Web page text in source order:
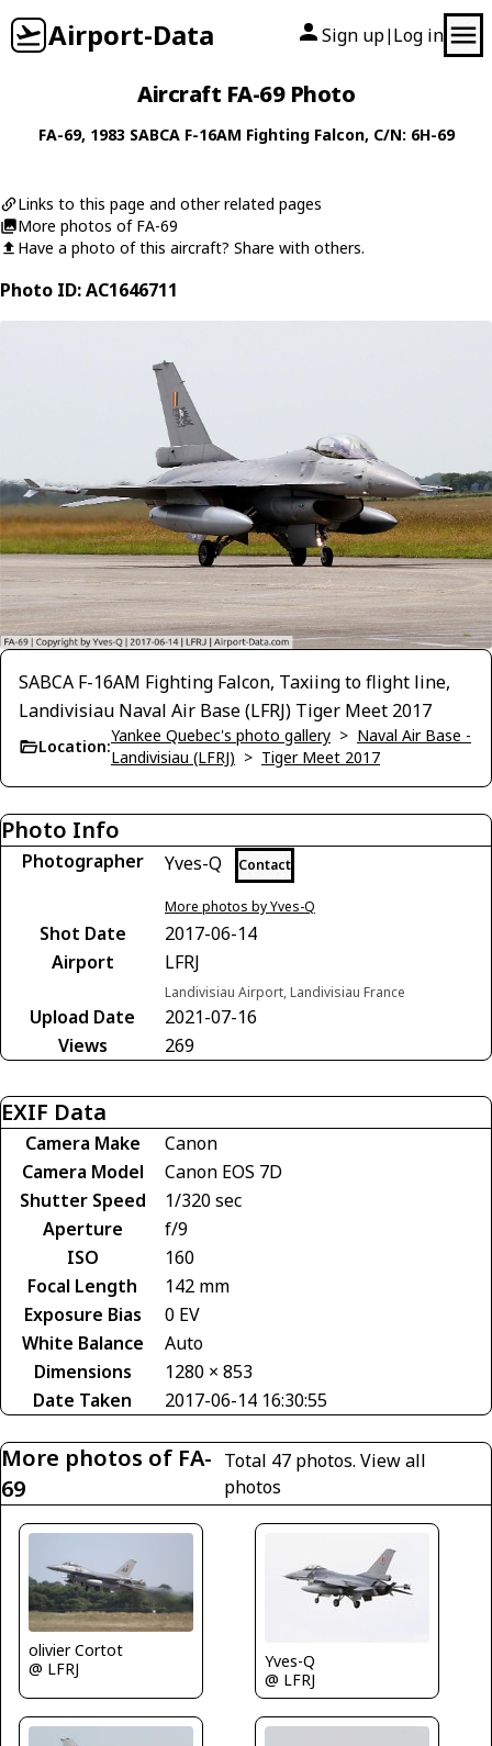
Airport-Data Sign up| Log in
Aircraft FA-69 Photo
FA-69, 1983 SABCA F-16AM Fighting Falcon, C/N: 6H-69
Links to this page and other related pages
More photos of FA-69
Have a photo of this aircraft? Share with others.
Photo ID: AC1646711
SABCA F-16AM Fighting Falcon, Taxiing to flight line,
Landivisiau Naval Air Base (LFRJ) Tiger Meet 2017
Location:
Yankee Quebec's photo gallery > Naval Air Base -
Landivisiau (LFRJ) > Tiger Meet 2017
Photo Info
Photographer Yves-Q Contact
More photos by Yves-Q
Shot Date
2017-06-14
Airport
LFRJ
Landivisiau Airport, Landivisiau France
Upload Date
2021-07-16
Views
269
EXIF Data
Camera Make
Canon
Camera Model
Canon EOS 7D
Shutter Speed
1/320 sec
Aperture
f/9
ISO
160
Focal Length
142 mm
Exposure Bias
0 EV
White Balance
Auto
Dimensions
1280 × 853
Date Taken
2017-06-14 16:30:55
More photos of FA-
69
Total 47 photos. View all
photos
olivier Cortot
@ LFRJ
Yves-Q
@ LFRJ